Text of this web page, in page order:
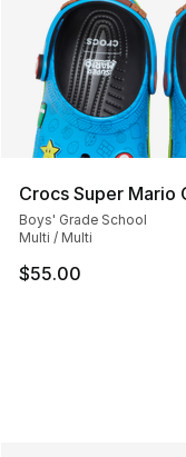
Crocs Super Mario
Boys' Grade School
Multi / Multi
$55.00